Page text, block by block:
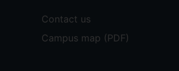
Contact us
Campus map (PDF)